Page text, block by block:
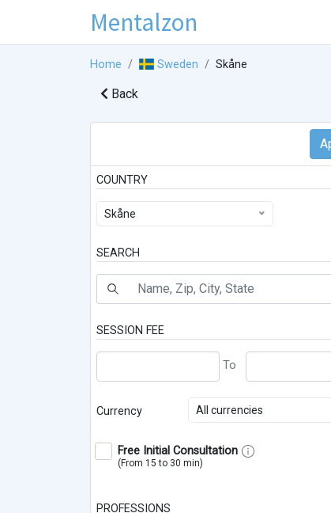
Mentalzon
Home Sweden Skåne
Back
COUNTRY
Skåne
SEARCH
SESSION FEE
Currency All currencies
Free Initial Consultation
(From 15 to 30 min)
PROFESSIONS